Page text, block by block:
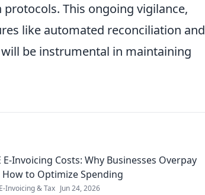
This ongoing vigilance,
like automated reconciliation and
be instrumental in maintaining
E-Invoicing Costs: Why Businesses Overpay
How to Optimize Spending
Invoicing & Tax Jun 24, 2026